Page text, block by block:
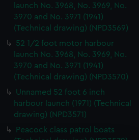
launch No. 3968, No. 3969, No.
3970 and No. 3971 (1941)
(Technical drawing) (NPD3569)
52 1/2 foot motor harbour
launch No. 3968, No. 3969, No.
3970 and No. 3971 (1941)
(Technical drawing) (NPD3570)
Unnamed 52 foot 6 inch
harbour launch (1971) (Technical
drawing) (NPD3571)
Peacock class patrol boats